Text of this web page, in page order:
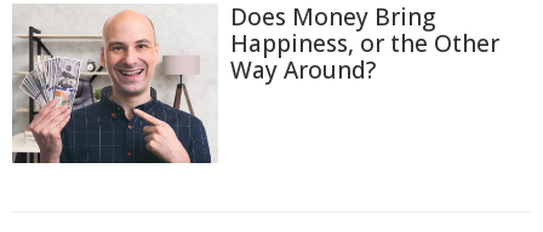
Does Money Bring
Happiness, or the Other
Way Around?